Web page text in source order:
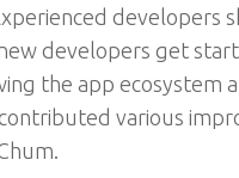
developers
developers get
the app ecosystem
various